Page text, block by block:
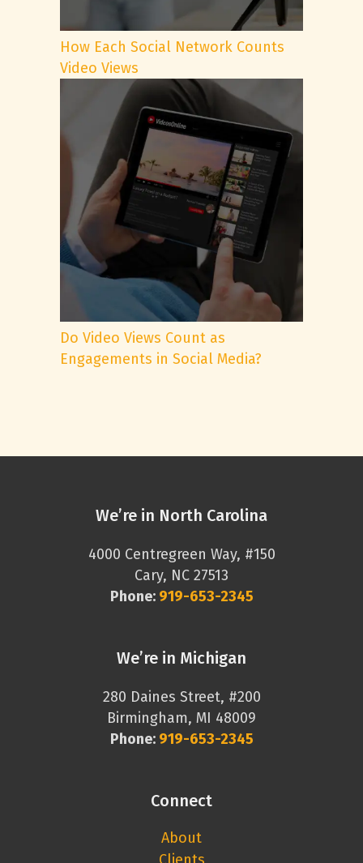
How Each Social Network Counts
Video Views
Do Video Views Count as
Engagements in Social Media?
We’re in North Carolina
4000 Centregreen Way, #150
Cary, NC 27513
Phone: 919-653-2345
We’re in Michigan
280 Daines Street, #200
Birmingham, MI 48009
Phone: 919-653-2345
Connect
About